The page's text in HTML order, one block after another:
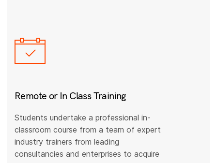
Remote or In Class Training
Students undertake a professional in-
classroom course from a team of expert
industry trainers from leading
consultancies and enterprises to acquire